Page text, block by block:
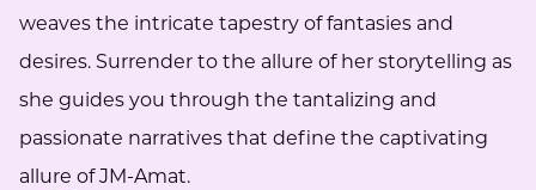
weaves the intricate tapestry of fantasies and
desires. Surrender to the allure of her storytelling as
she guides you through the tantalizing and
passionate narratives that define the captivating
allure of JM-Amat.